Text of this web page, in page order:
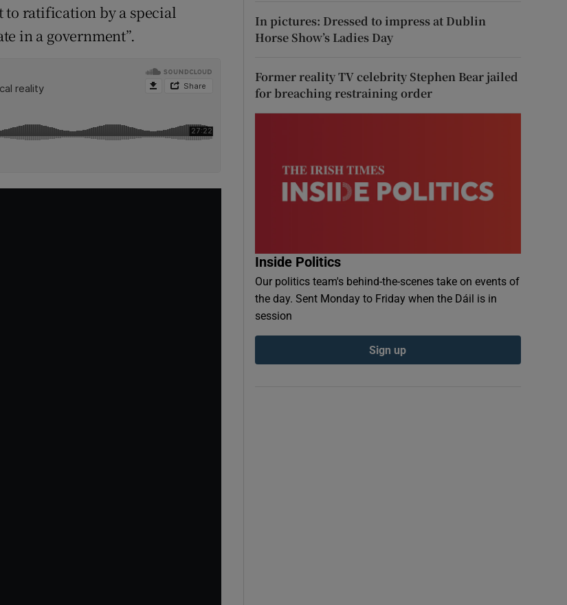
to ratification by a special
in a government”.
In pictures: Dressed to impress at Dublin
Horse Show’s Ladies Day
Former reality TV celebrity Stephen Bear jailed
for breaching restraining order
Inside Politics
Our politics team's behind-the-scenes take on events of
the day. Sent Monday to Friday when the Dáil is in
session
Sign up